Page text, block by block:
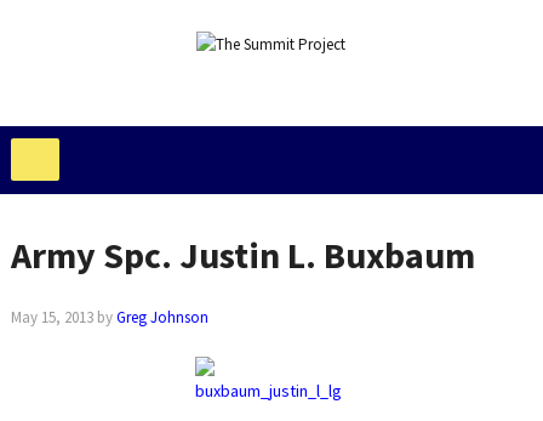
Army Spc. Justin L. Buxbaum
May 15, 2013byGreg Johnson